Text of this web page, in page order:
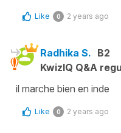
Like 0 2 years ago
Radhika S. B2
KwizIQ Q&A
il marche bien en inde
Like 0 2 years ago